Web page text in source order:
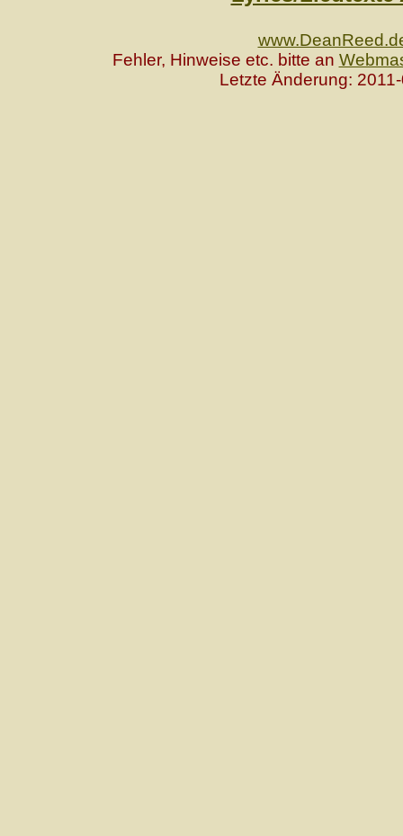
Fehler, Hinweise etc. bitte an
Letzte Änderung: